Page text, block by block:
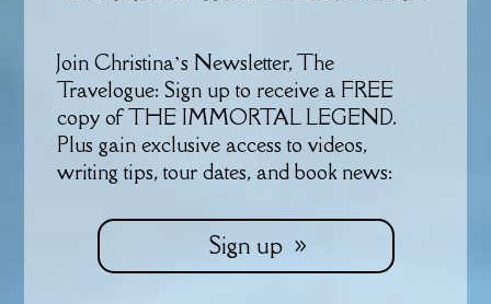
Join Christina’s Newsletter, The
Travelogue: Sign up to receive a FREE
copy of THE IMMORTAL LEGEND.
Plus gain exclusive access to videos,
writing tips, tour dates, and book news:
Sign up